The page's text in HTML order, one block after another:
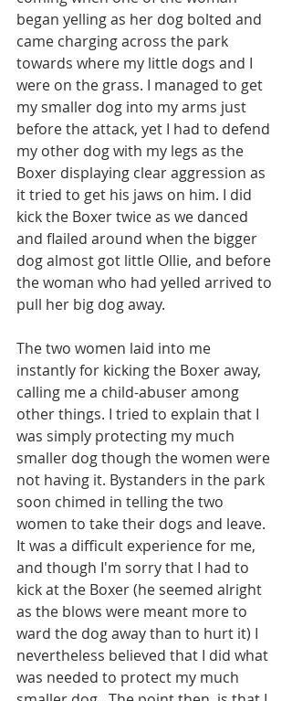
began yelling as her dog bolted and
came charging across the park
towards where my little dogs and I
were on the grass. I managed to get
my smaller dog into my arms just
before the attack, yet I had to defend
my other dog with my legs as the
Boxer displaying clear aggression as
it tried to get his jaws on him. I did
kick the Boxer twice as we danced
and flailed around when the bigger
dog almost got little Ollie, and before
the woman who had yelled arrived to
pull her big dog away.
The two women laid into me
instantly for kicking the Boxer away,
calling me a child-abuser among
other things. I tried to explain that I
was simply protecting my much
smaller dog though the women were
not having it. Bystanders in the park
soon chimed in telling the two
women to take their dogs and leave.
It was a difficult experience for me,
and though I'm sorry that I had to
kick at the Boxer (he seemed alright
as the blows were meant more to
ward the dog away than to hurt it) I
nevertheless believed that I did what
was needed to protect my much